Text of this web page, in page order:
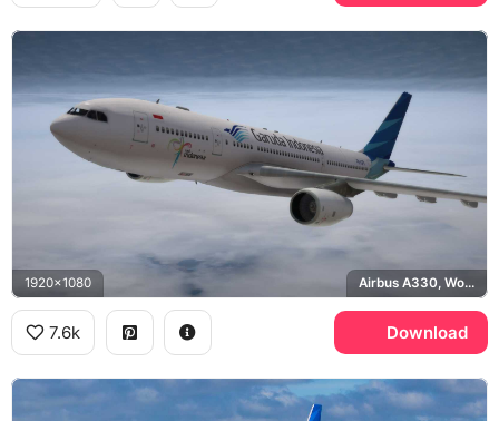
1920x1080 Airbus A330, Wonderful Indonesia
7.6k Download